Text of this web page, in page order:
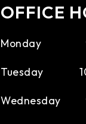
OFFICE
Monday
Tuesday
Wednesday